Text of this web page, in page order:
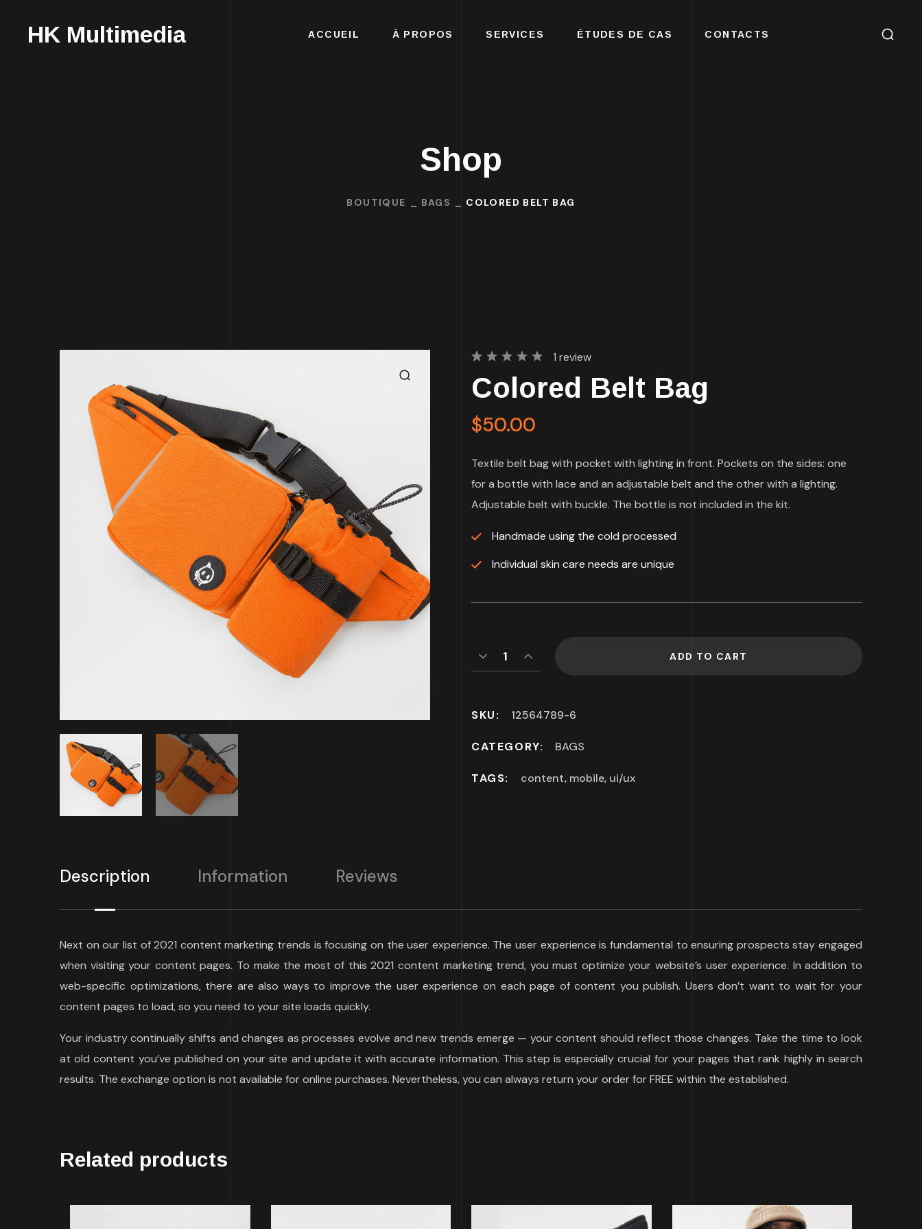
HK Multimedia ACCUEIL À PROPOS SERVICES ÉTUDES DE CAS CONTACTS
Shop
BOUTIQUE BAGS COLORED BELT BAG
Colored Belt Bag
5.00out
of 5
on
customer
1 review
$50.00
Textile belt bag with pocket with lighting in front. Pockets on the sides: one
for a bottle with lace and an adjustable belt and the other with a lighting.
Adjustable belt with buckle. The bottle is not included in the kit.
Handmade using the cold processed
Individual skin care needs are unique
ADD TO CART
SKU: 12564789-6
CATEGORY: BAGS
TAGS: content, mobile, ui/ux
Description Information Reviews
Next on our list of 2021 content marketing trends is focusing on the user experience. The user experience is fundamental to ensuring prospects stay engaged
when visiting your content pages. To make the most of this 2021 content marketing trend, you must optimize your website’s user experience. In addition to
web-specific optimizations, there are also ways to improve the user experience on each page of content you publish. Users don’t want to wait for your
content pages to load, so you need to your site loads quickly.
Your industry continually shifts and changes as processes evolve and new trends emerge — your content should reflect those changes. Take the time to look
at old content you’ve published on your site and update it with accurate information. This step is especially crucial for your pages that rank highly in search
results. The exchange option is not available for online purchases. Nevertheless, you can always return your order for FREE within the established.
Related products